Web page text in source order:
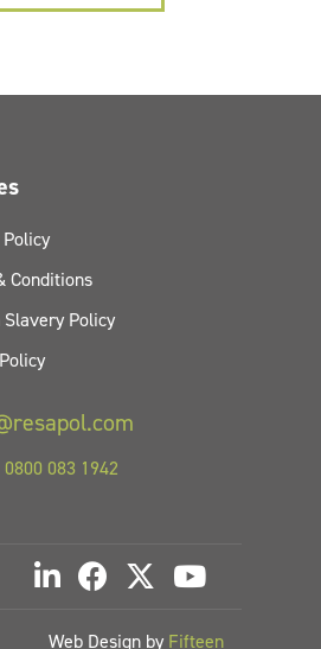
Conditions
Slavery Policy
0800 083 1942
Web Design by Fifteen